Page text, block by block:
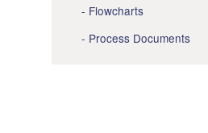
Flowcharts
Process Documents